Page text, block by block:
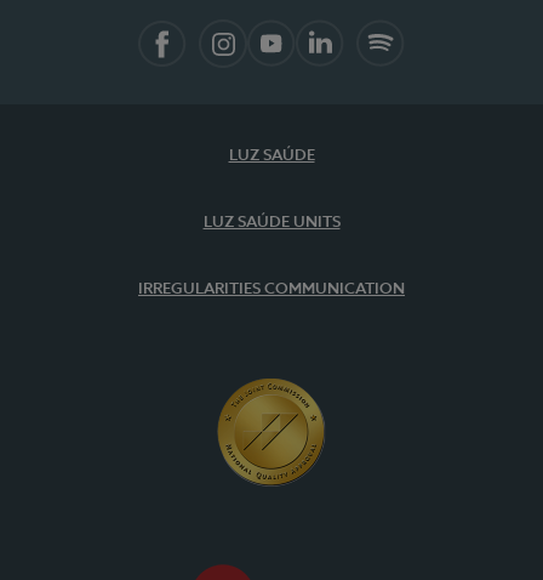
LUZ SAÚDE
LUZ SAÚDE UNITS
IRREGULARITIES COMMUNICATION